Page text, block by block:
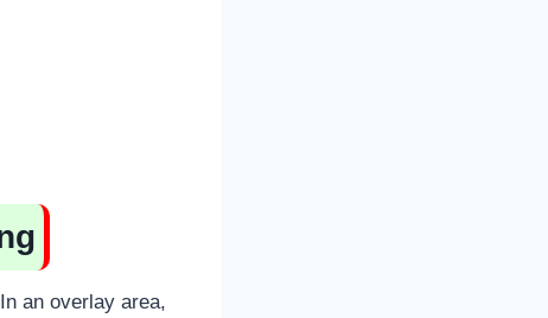
an overlay area,